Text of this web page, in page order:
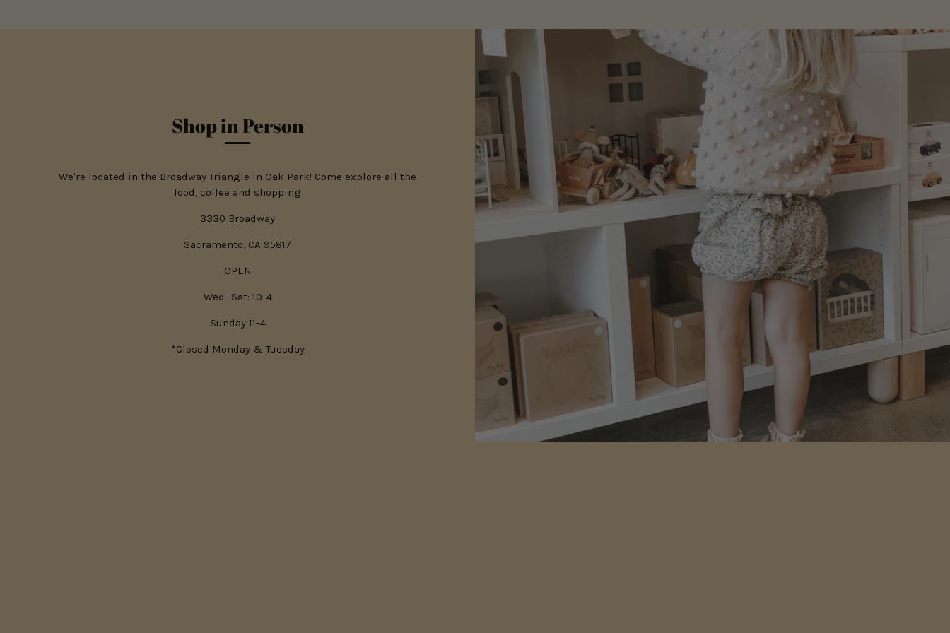
Shop in Person
We're located in the Broadway Triangle in Oak Park! Come explore all the
food, coffee and shopping
3330 Broadway
Sacramento, CA 95817
OPEN
Wed- Sat: 10-4
Sunday 11-4
*Closed Monday & Tuesday